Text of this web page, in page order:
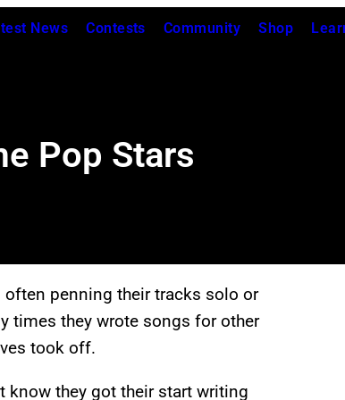
News Contests Community Shop
Pop Stars
penning their tracks solo or
times they wrote songs for other
took off.
know they got their start writing